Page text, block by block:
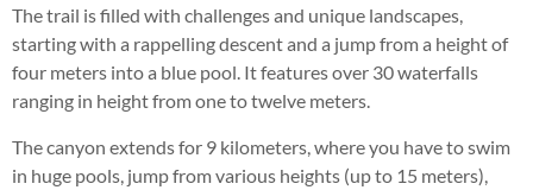
The trail is filled with challenges and unique landscapes,
starting with a rappelling descent and a jump from a height of
four meters into a blue pool. It features over 30 waterfalls
ranging in height from one to twelve meters.
The canyon extends for 9 kilometers, where you have to swim
in huge pools, jump from various heights (up to 15 meters),